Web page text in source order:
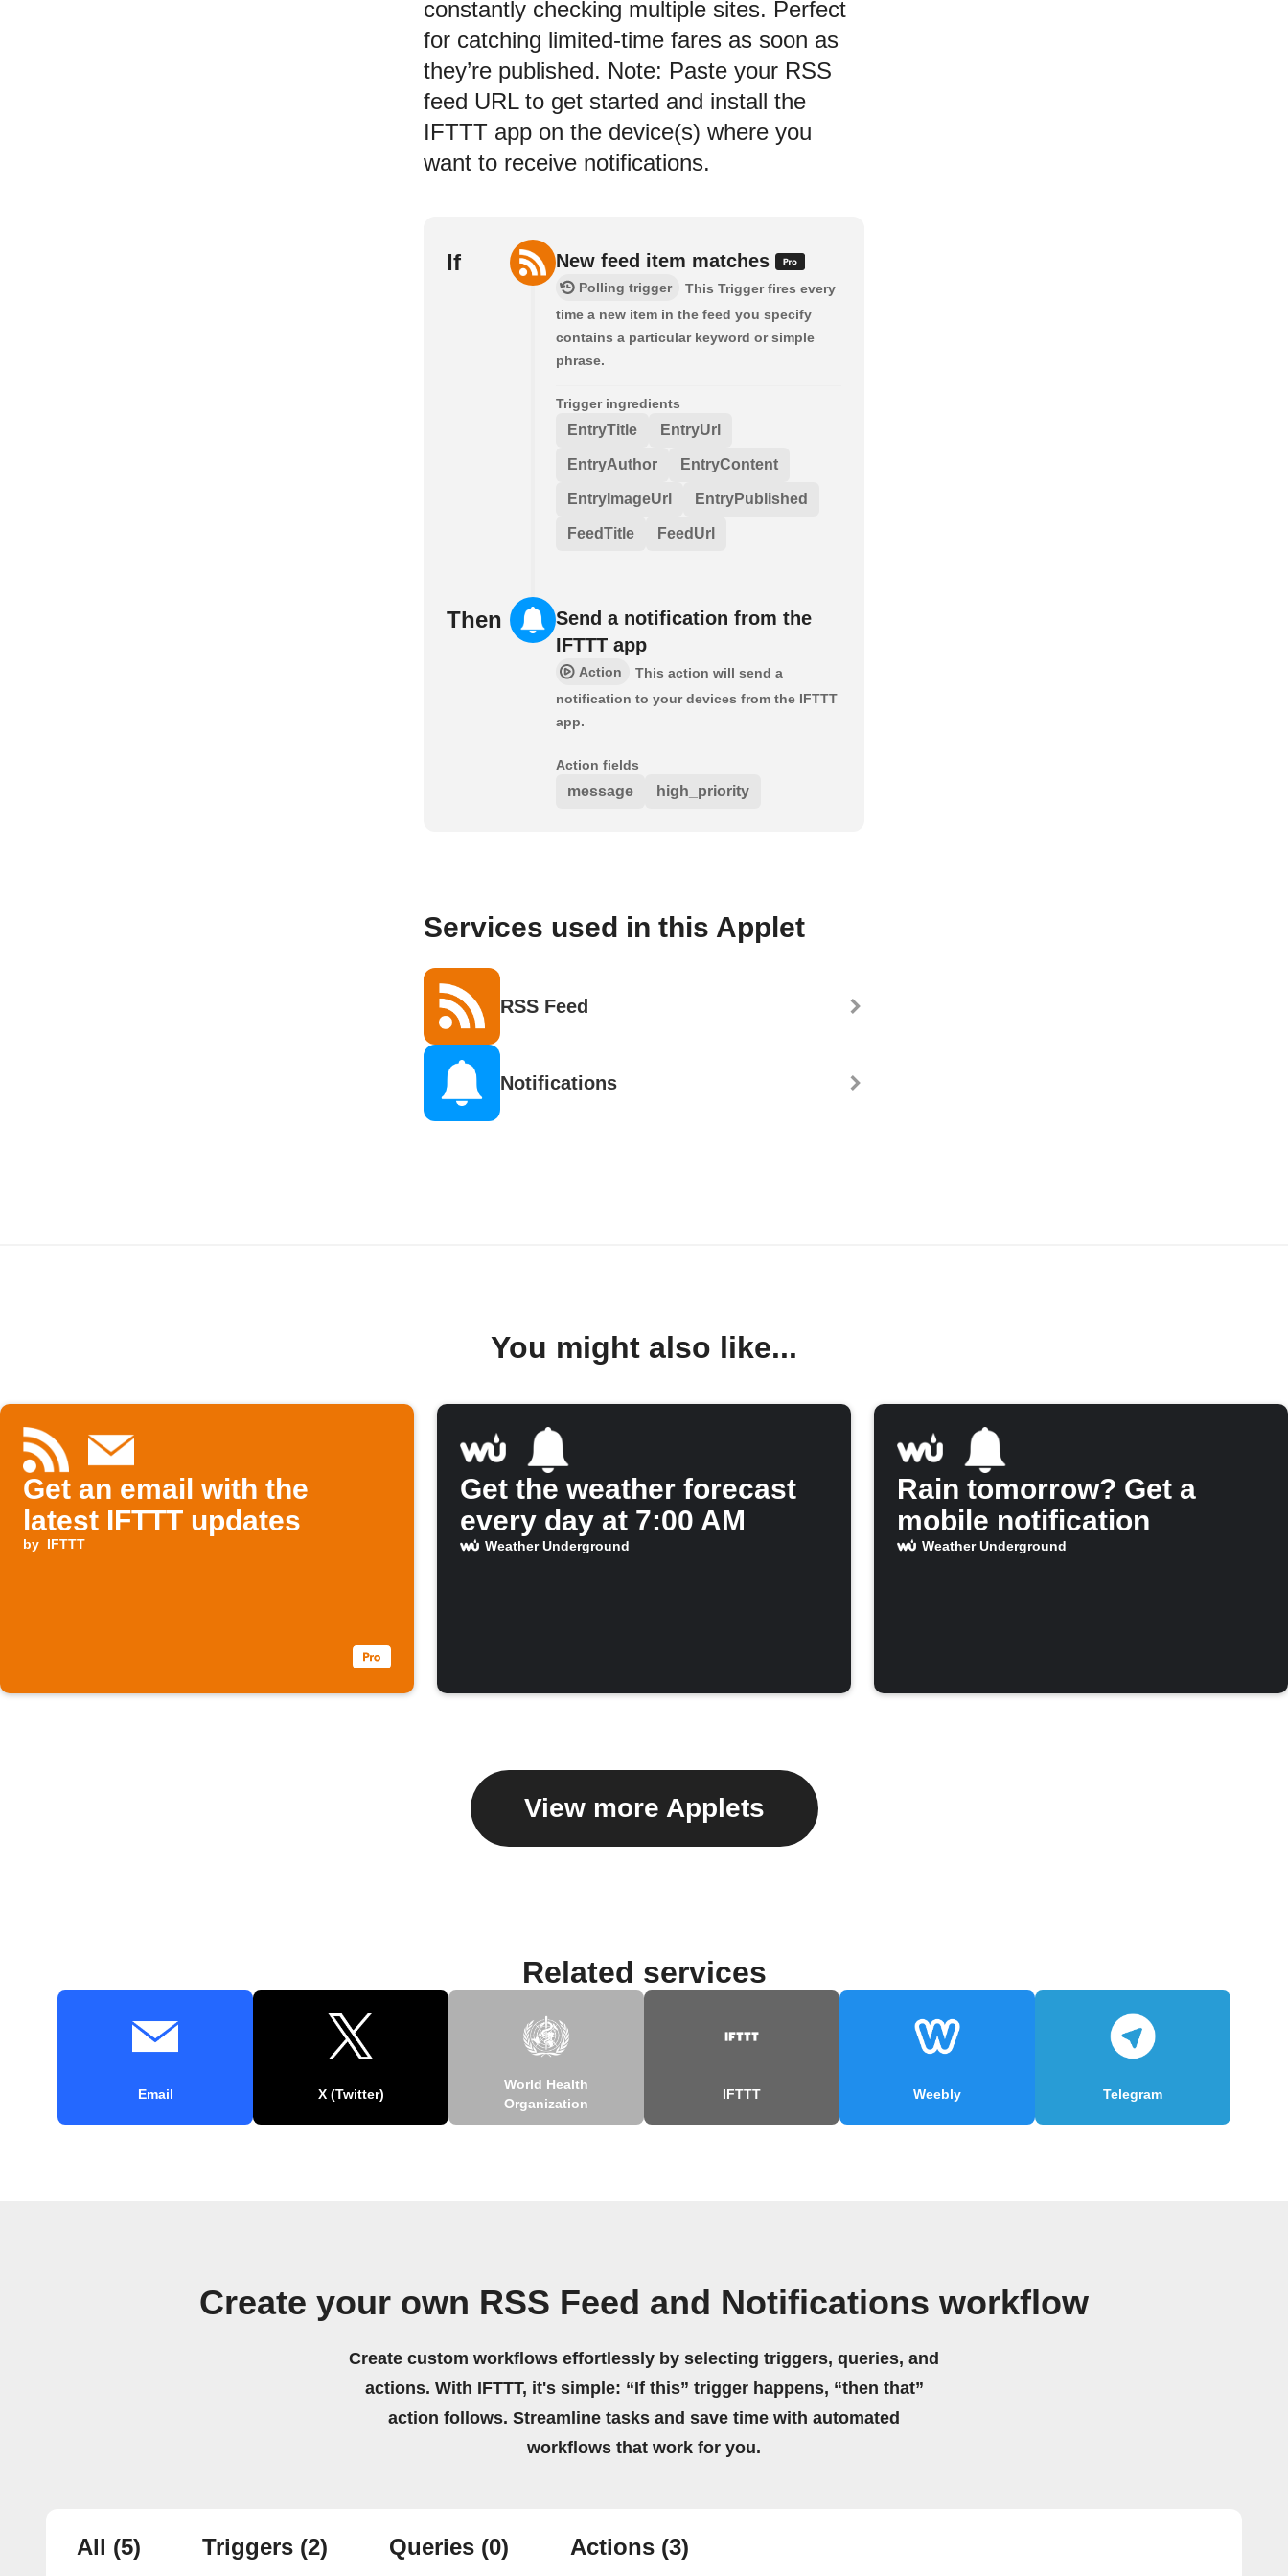
constantly checking multiple sites. Perfect
for catching limited-time fares as soon as
they’re published. Note: Paste your RSS
feed URL to get started and install the
IFTTT app on the device(s) where you
want to receive notifications.
If New feed item matches
Polling trigger
This Trigger fires every
time a new item in the feed you specify
contains a particular keyword or simple
phrase.
Trigger ingredients
EntryTitle EntryUrl
EntryAuthor EntryContent
EntryImageUrl EntryPublished
FeedTitle FeedUrl
Then
Send a notification from the
IFTTT app
Action
This action will send a
notification to your devices from the IFTTT
app.
Action fields
message high_priority
Services used in this Applet
RSS Feed
Notifications
You might also like...
Get an email with the
latest IFTTT updates
by IFTTT
Get the weather forecast
every day at 7:00 AM
Weather Underground
Rain tomorrow? Get a
mobile notification
Weather Underground
View more Applets
Related services
Email X (Twitter)
World Health
Organization
IFTTT Weebly Telegram
Create your own RSS Feed and Notifications workflow
Create custom workflows effortlessly by selecting triggers, queries, and
actions. With IFTTT, it's simple: “If this” trigger happens, “then that”
action follows. Streamline tasks and save time with automated
workflows that work for you.
All (5) Triggers (2) Queries (0) Actions (3)